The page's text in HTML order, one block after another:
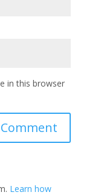
in this browser
Learn how